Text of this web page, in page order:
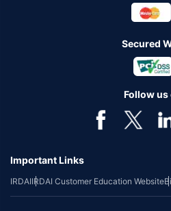
Secured
Follow us
Important Links
IRDAIIRDAI Customer Education Website